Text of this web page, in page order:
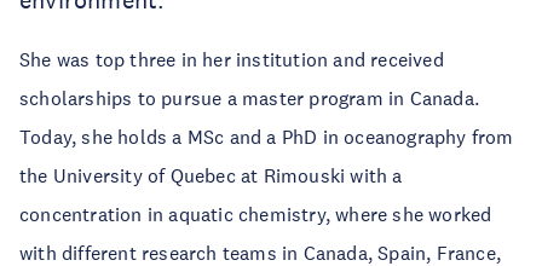
She was top three in her institution and received
scholarships to pursue a master program in Canada.
Today, she holds a MSc and a PhD in oceanography from
the University of Quebec at Rimouski with a
concentration in aquatic chemistry, where she worked
with different research teams in Canada, Spain, France,